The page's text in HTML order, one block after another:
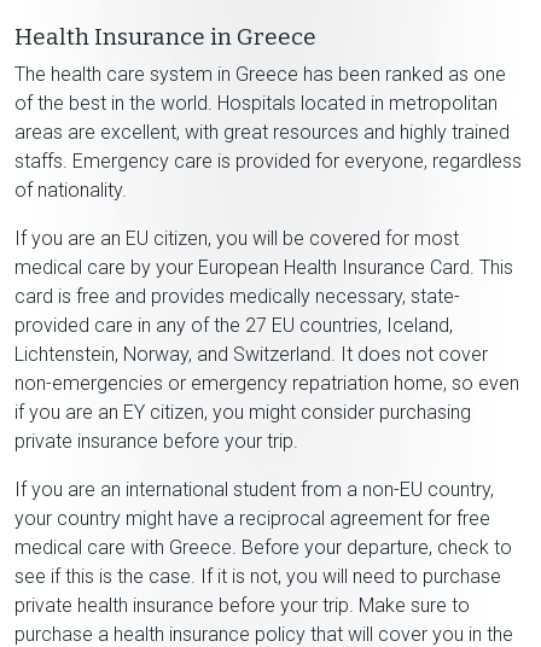
Health Insurance in Greece
The health care system in Greece has been ranked as one
of the best in the world. Hospitals located in metropolitan
areas are excellent, with great resources and highly trained
staffs. Emergency care is provided for everyone, regardless
of nationality.
If you are an EU citizen, you will be covered for most
medical care by your European Health Insurance Card. This
card is free and provides medically necessary, state-
provided care in any of the 27 EU countries, Iceland,
Lichtenstein, Norway, and Switzerland. It does not cover
non-emergencies or emergency repatriation home, so even
if you are an EY citizen, you might consider purchasing
private insurance before your trip.
If you are an international student from a non-EU country,
your country might have a reciprocal agreement for free
medical care with Greece. Before your departure, check to
see if this is the case. If it is not, you will need to purchase
private health insurance before your trip. Make sure to
purchase a health insurance policy that will cover you in the